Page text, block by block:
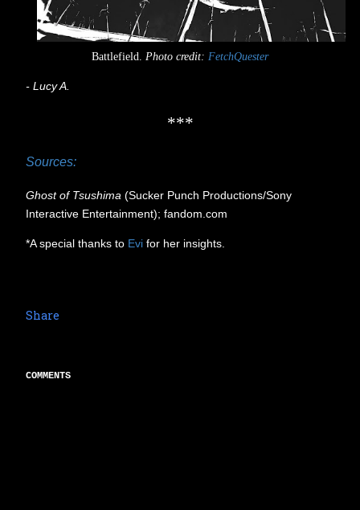
Battlefield. Photo credit: FetchQuester
- Lucy A.
***
Sources:
Ghost of Tsushima (Sucker Punch Productions/Sony
Interactive Entertainment); fandom.com
*A special thanks to Evi for her insights.
Share
COMMENTS